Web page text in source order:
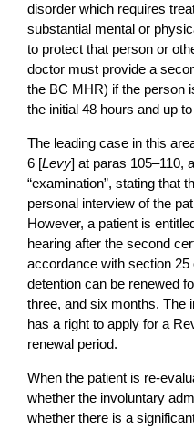
disorder which requires
substantial mental or
to protect that person or
doctor must provide a
the BC MHR) if the person
the initial 48 hours and up
The leading case in this
6 [Levy] at paras 105–110,
“examination”, stating that
personal interview of the
However, a patient is
hearing after the second
accordance with section 25
detention can be renewed
three, and six months. The
has a right to apply for a
renewal period.
When the patient is re-
whether the involuntary
whether there is a